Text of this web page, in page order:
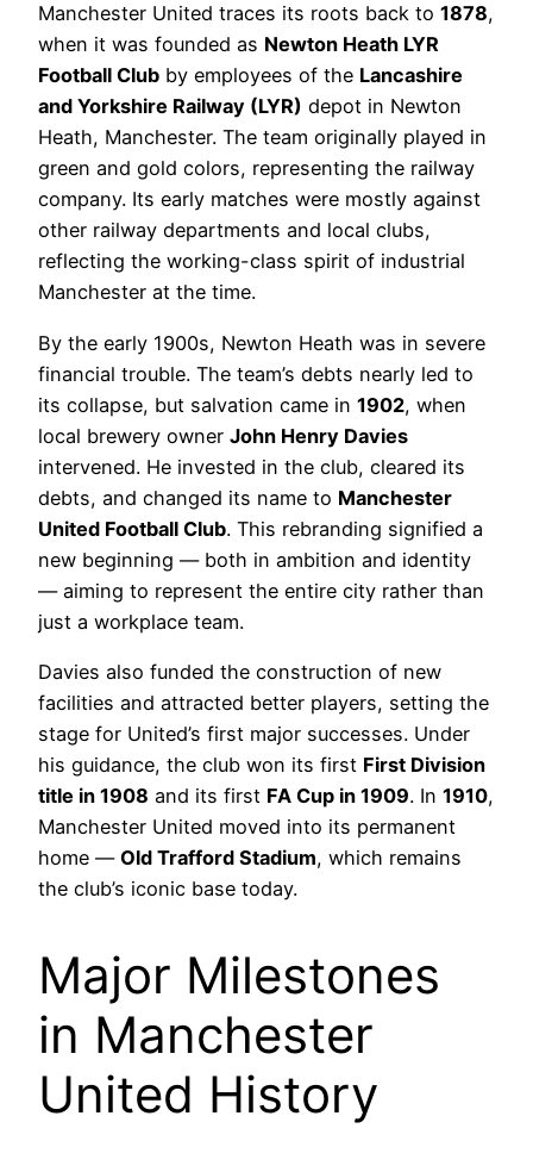
Manchester United traces its roots back to 1878,
when it was founded as Newton Heath LYR
Football Club by employees of the Lancashire
and Yorkshire Railway (LYR) depot in Newton
Heath, Manchester. The team originally played in
green and gold colors, representing the railway
company. Its early matches were mostly against
other railway departments and local clubs,
reflecting the working-class spirit of industrial
Manchester at the time.
By the early 1900s, Newton Heath was in severe
financial trouble. The team’s debts nearly led to
its collapse, but salvation came in 1902, when
local brewery owner John Henry Davies
intervened. He invested in the club, cleared its
debts, and changed its name to Manchester
United Football Club. This rebranding signified a
new beginning — both in ambition and identity
— aiming to represent the entire city rather than
just a workplace team.
Davies also funded the construction of new
facilities and attracted better players, setting the
stage for United’s first major successes. Under
his guidance, the club won its first First Division
title in 1908 and its first FA Cup in 1909. In 1910,
Manchester United moved into its permanent
home — Old Trafford Stadium, which remains
the club’s iconic base today.
Major Milestones
in Manchester
United History